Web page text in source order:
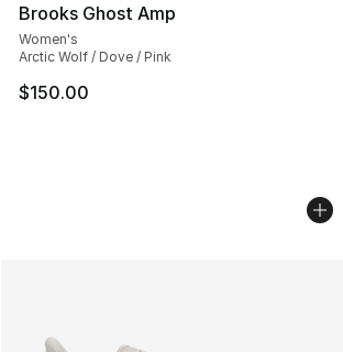
Brooks Ghost Amp
Women's
Arctic Wolf / Dove / Pink
$150.00